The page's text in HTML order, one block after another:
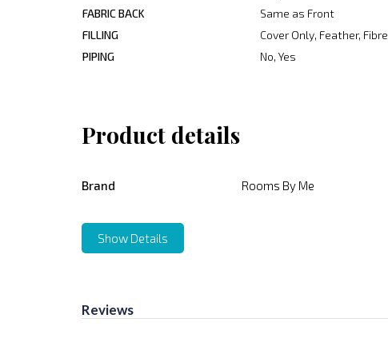
FABRIC BACK
Same as Front
FILLING
Cover Only, Feather, Fibre
PIPING
No, Yes
Product details
Brand Rooms By Me
Show Details
Reviews